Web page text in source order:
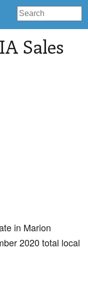
Sales
in Marion
2020 total local